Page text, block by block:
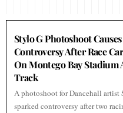
Stylo G Photoshoot Causes
Controversy After Race
On Montego Bay Stadium
Track
A photoshoot for Dancehall artist
sparked controversy after two